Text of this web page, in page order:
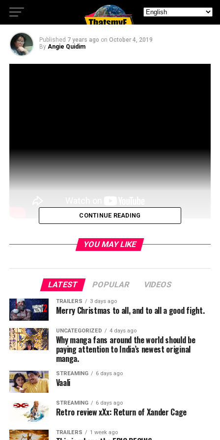
Season On Netflix
Published 7 years ago on October 4, 2019
By Angie Quidim
has been renewed for a fourth and final season as the
characters head back to Winchester University one last
time. Vol. 4 will consist of ten all-new episodes, with
creatorJustin Simien returning as co-showrunner,
writer and executive producer, alongside co-
showrunner and executive producer
Bowser.
Set to return for the comedy’s final season are series
starsLogan Browning, Brandon P. Bell, Antoinette
Robertson, DeRon Horton, John Patrick Amedori,
Ashley Blaine Featherson
among others.
AboutDear White People:
CONTINUE READING
YOU MAY LIKE
LATEST POPULAR VIDEOS
TRAILERS 3 days ago
Merry Christmas to all, and to all a good fight.
UNCATEGORIZED 4 days ago
Why manga fans around the world should be
paying attention to India’s newest original
manga.
STREAMING 6 days ago
Vaali
STREAMING 6 days ago
Retro review xXx: Return of Xander Cage
TRAILERS 1 week ago